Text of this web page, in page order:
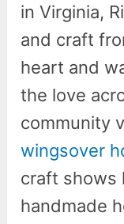
in Virginia,
and craft
heart and
the love
community
wingsover
craft shows
handmade